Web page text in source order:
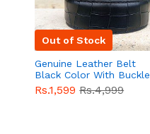
Out of Stock
Genuine Leather Belt
Black Color With Buckle
Crocodile For Men
QBL051 Sale
Rs.1,599Rs.4,999